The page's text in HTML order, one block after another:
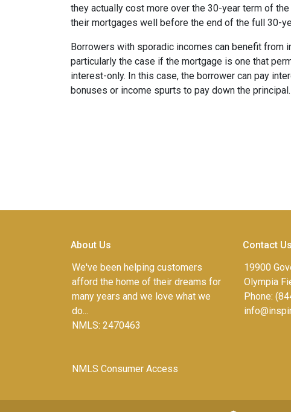
they actually cost more over the 30-year term of
their mortgages well before the end of the full 30-
Borrowers with sporadic incomes can benefit from
particularly the case if the mortgage is one that
interest-only. In this case, the borrower can pay
bonuses or income spurts to pay down the principal.
About Us
We've been helping customers
afford the home of their dreams for
many years and we love what we
do...
NMLS: 2470463
NMLS Consumer Access
Contact Us
19900
Olympia
Phone: